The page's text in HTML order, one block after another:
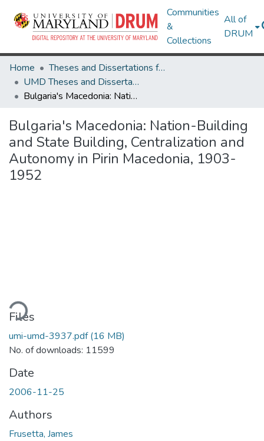
Communities
&
Collections
All of
DRUM
Home
Theses and Dissertations from UMD
UMD Theses and Dissertations
Bulgaria's Macedonia: Nation-Building and State Building, Centralization and Autonomy in Pirin Macedonia, 1903-1952
Bulgaria's Macedonia: Nation-Building
and State Building, Centralization and
Autonomy in Pirin Macedonia, 1903-
1952
Files
umi-umd-3937.pdf(16 MB)
No. of downloads: 11599
Date
2006-11-25
Authors
Frusetta, James